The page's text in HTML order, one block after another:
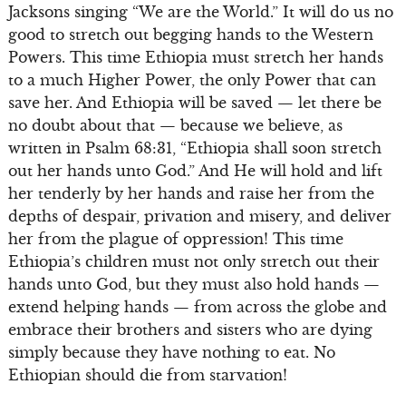
Jacksons singing “We are the World.” It will do us no
good to stretch out begging hands to the Western
Powers. This time Ethiopia must stretch her hands
to a much Higher Power, the only Power that can
save her. And Ethiopia will be saved — let there be
no doubt about that — because we believe, as
written in Psalm 68:31, “Ethiopia shall soon stretch
out her hands unto God.” And He will hold and lift
her tenderly by her hands and raise her from the
depths of despair, privation and misery, and deliver
her from the plague of oppression! This time
Ethiopia’s children must not only stretch out their
hands unto God, but they must also hold hands —
extend helping hands — from across the globe and
embrace their brothers and sisters who are dying
simply because they have nothing to eat. No
Ethiopian should die from starvation!